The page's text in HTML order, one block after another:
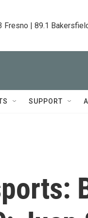
Fresno | 89.1
SUPPORT